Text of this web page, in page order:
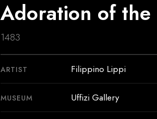
Adoration of the
1483
ARTIST Filippino Lippi
MUSEUM Uffizi Gallery